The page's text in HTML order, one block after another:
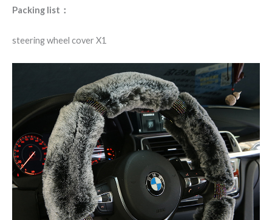
Packing list：
steering wheel cover X1